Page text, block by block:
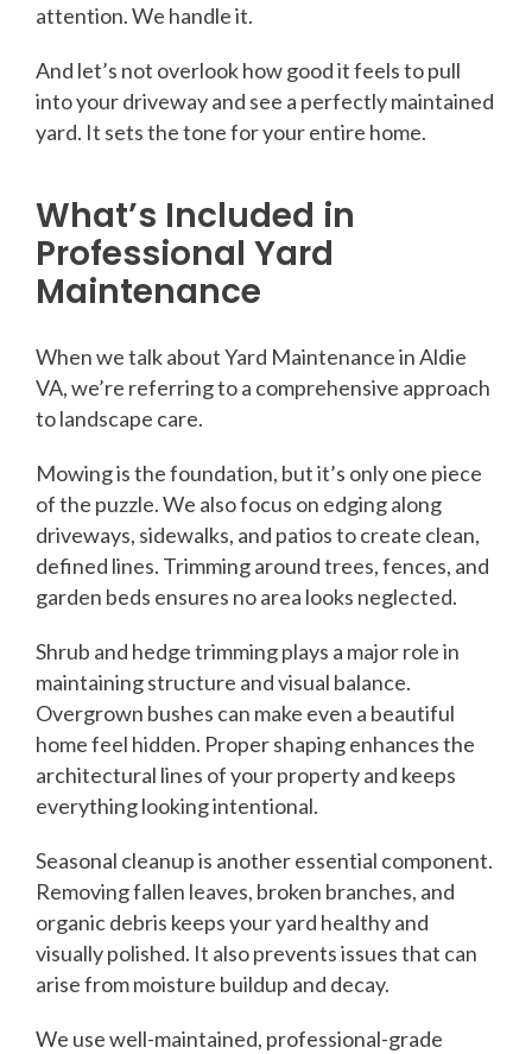
attention. We handle it.
And let’s not overlook how good it feels to pull
into your driveway and see a perfectly maintained
yard. It sets the tone for your entire home.
What’s Included in
Professional Yard
Maintenance
When we talk about Yard Maintenance in Aldie
VA, we’re referring to a comprehensive approach
to landscape care.
Mowing is the foundation, but it’s only one piece
of the puzzle. We also focus on edging along
driveways, sidewalks, and patios to create clean,
defined lines. Trimming around trees, fences, and
garden beds ensures no area looks neglected.
Shrub and hedge trimming plays a major role in
maintaining structure and visual balance.
Overgrown bushes can make even a beautiful
home feel hidden. Proper shaping enhances the
architectural lines of your property and keeps
everything looking intentional.
Seasonal cleanup is another essential component.
Removing fallen leaves, broken branches, and
organic debris keeps your yard healthy and
visually polished. It also prevents issues that can
arise from moisture buildup and decay.
We use well-maintained, professional-grade